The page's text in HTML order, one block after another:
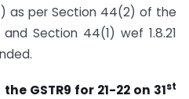
) as per Section 44(2) of the
and Section 44(1) wef 1.8.21
GSTR9 for 21-22 on 31st